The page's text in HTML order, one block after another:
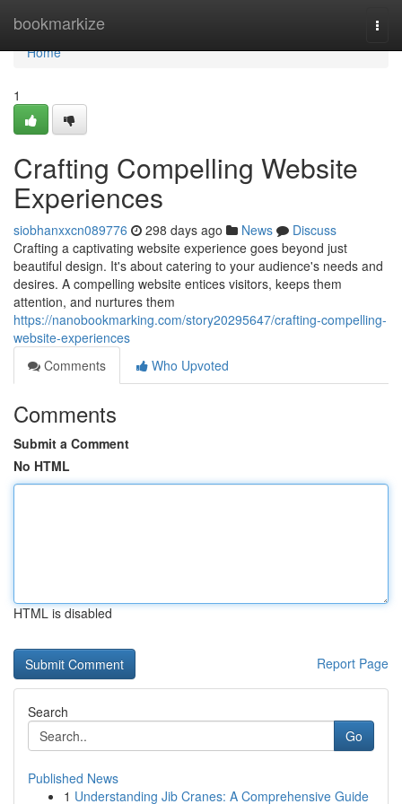
bookmarkize
Home
Home
1
Crafting Compelling Website
Experiences
siobhanxxcn089776 298 days ago News
Discuss
Crafting a captivating website experience goes beyond just
beautiful design. It's about catering to your audience's needs and
desires. A compelling website entices visitors, keeps them
attention, and nurtures them
https://nanobookmarking.com/story20295647/crafting-compelling-
website-experiences
Comments
Who Upvoted
Comments
Submit a Comment
No HTML
HTML is disabled
Report Page
Search
Go
Published News
1 Understanding Jib Cranes: A Comprehensive Guide